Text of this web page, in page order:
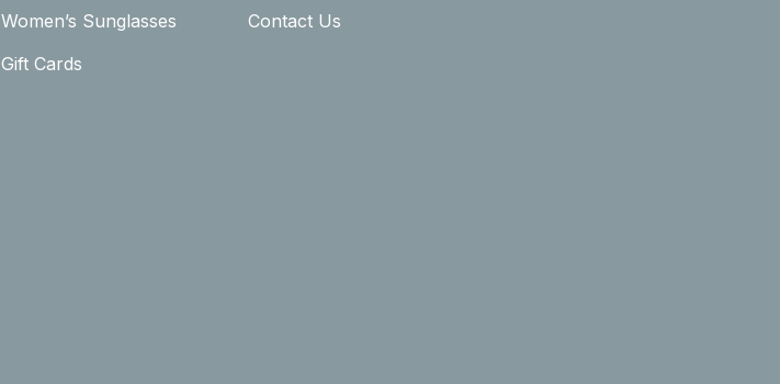
Women’s Sunglasses
Gift Cards
Contact Us